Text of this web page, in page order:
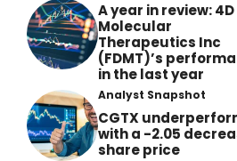
A year in review: 4D
Molecular
Therapeutics Inc
(FDMT)’s
in the last year
Analyst Snapshot
CGTX
with a -2.05
share price